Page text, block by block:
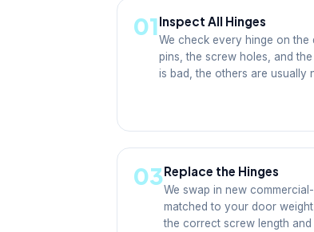
01Inspect All Hinges
We check every hinge on the
pins, the screw holes, and
is bad, the others are usually
03Replace the Hinges
We swap in new
matched to your door weight
the correct screw length